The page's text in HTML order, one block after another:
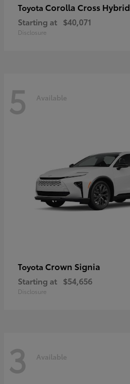
Toyota Corolla Cross Hybrid
Starting at $40,071
Disclosure
5 Available
Toyota Crown Signia
Starting at $54,656
Disclosure
3 Available